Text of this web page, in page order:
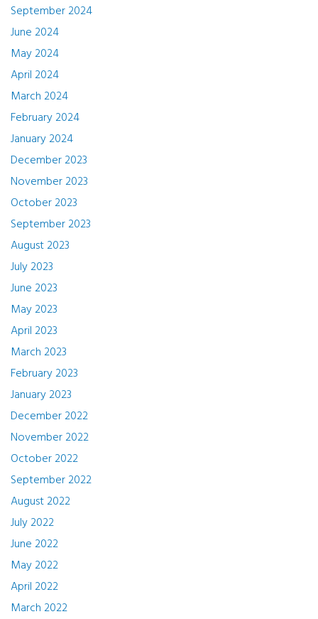
September 2024
June 2024
May 2024
April 2024
March 2024
February 2024
January 2024
December 2023
November 2023
October 2023
September 2023
August 2023
July 2023
June 2023
May 2023
April 2023
March 2023
February 2023
January 2023
December 2022
November 2022
October 2022
September 2022
August 2022
July 2022
June 2022
May 2022
April 2022
March 2022